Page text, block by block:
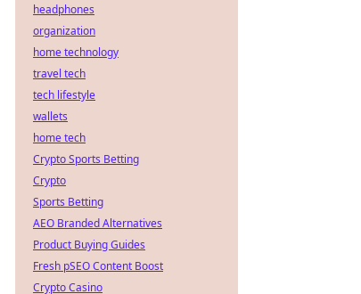
headphones
organization
home technology
travel tech
tech lifestyle
wallets
home tech
Crypto Sports Betting
Crypto
Sports Betting
AEO Branded Alternatives
Product Buying Guides
Fresh pSEO Content Boost
Crypto Casino